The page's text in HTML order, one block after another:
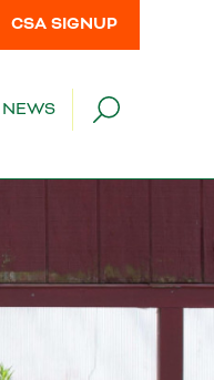
CSA SIGNUP
NEWS